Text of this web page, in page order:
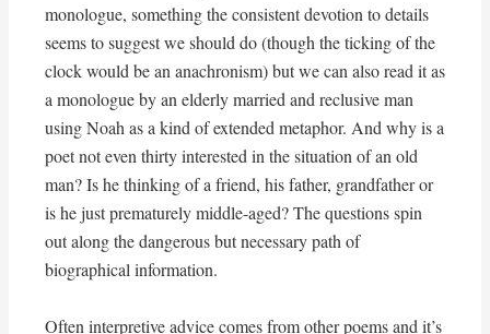
monologue, something the consistent devotion to details
seems to suggest we should do (though the ticking of the
clock would be an anachronism) but we can also read it as
a monologue by an elderly married and reclusive man
using Noah as a kind of extended metaphor. And why is a
poet not even thirty interested in the situation of an old
man? Is he thinking of a friend, his father, grandfather or
is he just prematurely middle-aged? The questions spin
out along the dangerous but necessary path of
biographical information.
Often interpretive advice comes from other poems and it’s